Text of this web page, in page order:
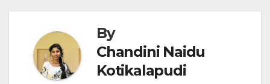
By
Chandini Naidu
Kotikalapudi